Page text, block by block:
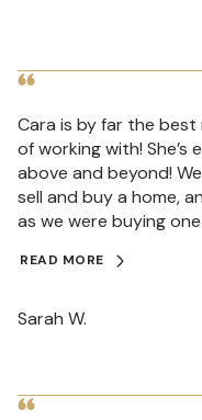
Cara is by far the best
of working with!
above and beyond!
sell and buy a home,
as we were buying one
READ MORE
Sarah W.